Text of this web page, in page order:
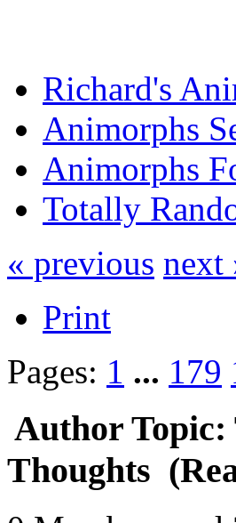
Richard's
Animorphs
Animorphs
Totally
« previous next
Print
Pages: 1 ... 179
Author Topic:
Thoughts